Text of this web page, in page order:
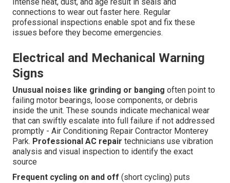
connections to wear out faster here. Regular
professional inspections enable spot and fix these
issues before they become emergencies.
Electrical and Mechanical Warning
Signs
Unusual noises like grinding or banging often point to
failing motor bearings, loose components, or debris
inside the unit. These sounds indicate mechanical wear
that can swiftly escalate into full failure if not addressed
promptly - Air Conditioning Repair Contractor Monterey
Park. Professional AC repair technicians use vibration
analysis and visual inspection to identify the exact
source
Frequent cycling on and off (short cycling) puts